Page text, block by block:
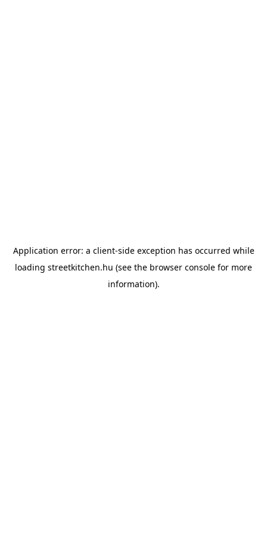
Application error: a client-side exception has occurred while
loading streetkitchen.hu (see the browser console for more
information).